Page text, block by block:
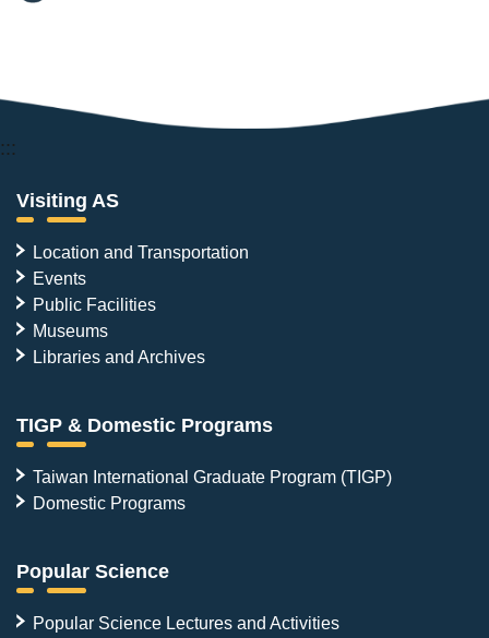
:::
Visiting AS
Location and Transportation
Events
Public Facilities
Museums
Libraries and Archives
TIGP & Domestic Programs
Taiwan International Graduate Program (TIGP)
Domestic Programs
Popular Science
Popular Science Lectures and Activities